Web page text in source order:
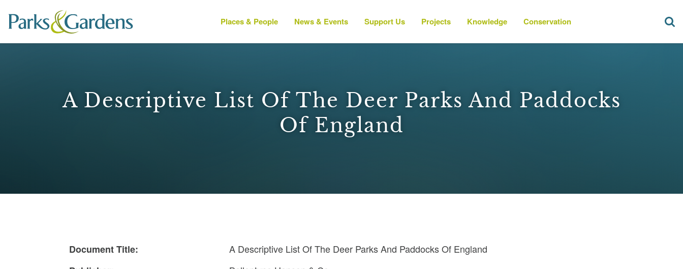
Places & People News & Events Support Us Projects Knowledge Conservation
A Descriptive List Of The Deer Parks And Paddocks
Of England
Document Title:
A Descriptive List Of The Deer Parks And Paddocks Of England